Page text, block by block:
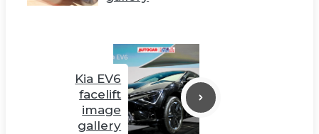
Kia EV6
facelift
image
gallery